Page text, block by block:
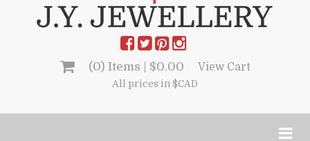
(0) Items | $0.00 View Cart
All prices in $CAD